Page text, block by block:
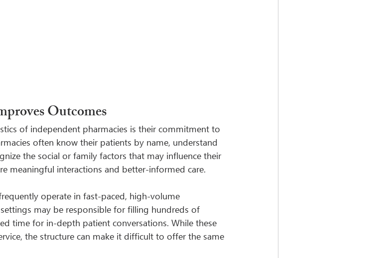
Outcomes
of independent pharmacies is their commitment to
often know their patients by name, understand
the social or family factors that may influence their
meaningful interactions and better-informed care.
operate in fast-paced, high-volume
may be responsible for filling hundreds of
time for in-depth patient conversations. While these
the structure can make it difficult to offer the same